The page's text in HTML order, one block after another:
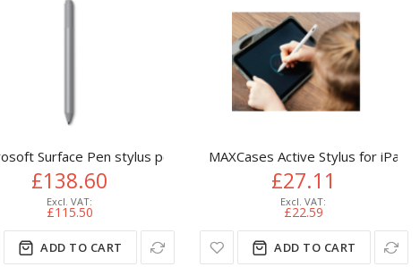
Surface Pen stylus pen 20 g Platinum
£138.60
£115.50
ADD TO CART
MAXCases Active Stylus for
£27.11
£22.59
ADD TO CART